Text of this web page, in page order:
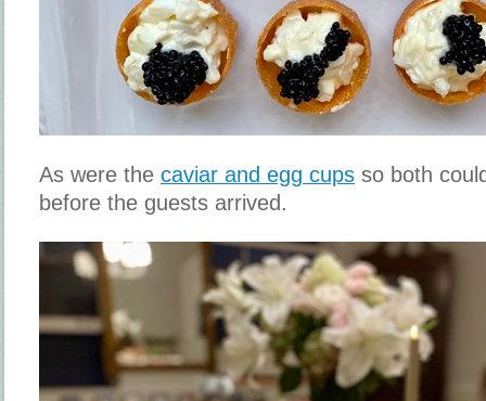
As were the caviar and egg cups so both
before the guests arrived.